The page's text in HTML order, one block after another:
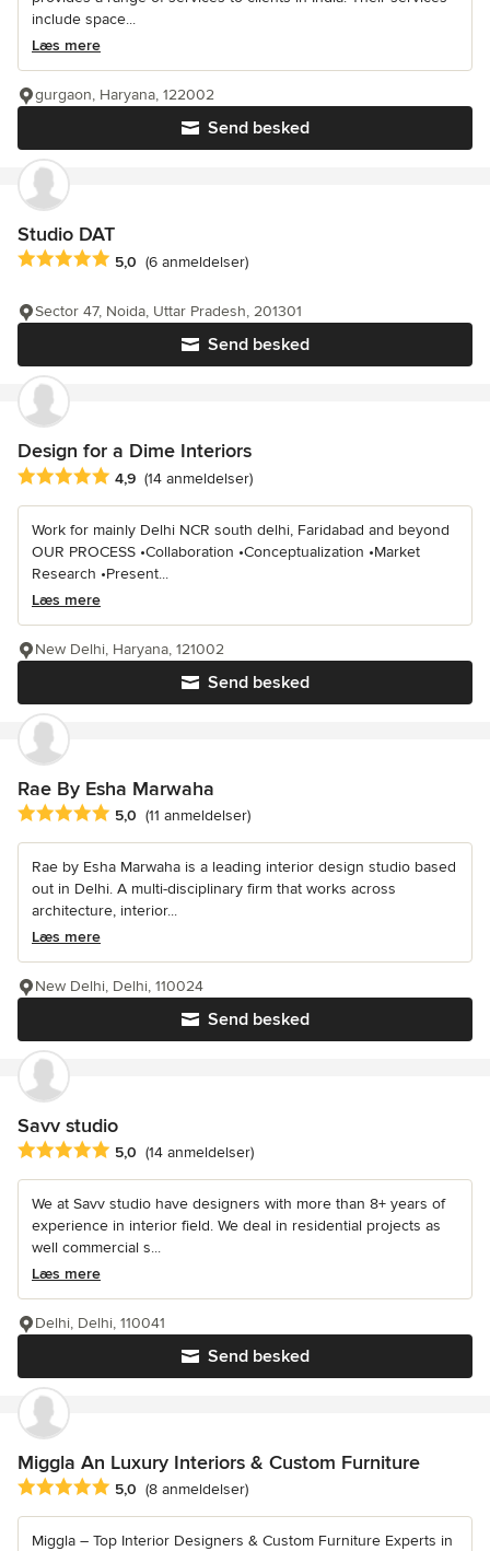
include space...
Læs mere
Send besked
gurgaon, Haryana, 122002
Studio DAT
Gennemsnitlig bedømmelse: 5 ud af 5 stjerner
5,0 (6 anmeldelser)
Send besked
Sector 47, Noida, Uttar Pradesh, 201301
Design for a Dime Interiors
Gennemsnitlig bedømmelse: 4.9 ud af 5 stjerner
4,9 (14 anmeldelser)
Work for mainly Delhi NCR south delhi, Faridabad and beyond
OUR PROCESS •Collaboration •Conceptualization •Market
Research •Present...
Læs mere
Send besked
New Delhi, Haryana, 121002
Rae By Esha Marwaha
Gennemsnitlig bedømmelse: 5 ud af 5 stjerner
5,0 (11 anmeldelser)
Rae by Esha Marwaha is a leading interior design studio based
out in Delhi. A multi-disciplinary firm that works across
architecture, interior...
Læs mere
Send besked
New Delhi, Delhi, 110024
Savv studio
Gennemsnitlig bedømmelse: 5 ud af 5 stjerner
5,0 (14 anmeldelser)
We at Savv studio have designers with more than 8+ years of
experience in interior field. We deal in residential projects as
well commercial s...
Læs mere
Send besked
Delhi, Delhi, 110041
Miggla An Luxury Interiors & Custom Furniture
Gennemsnitlig bedømmelse: 5 ud af 5 stjerner
5,0 (8 anmeldelser)
Miggla – Top Interior Designers & Custom Furniture Experts in